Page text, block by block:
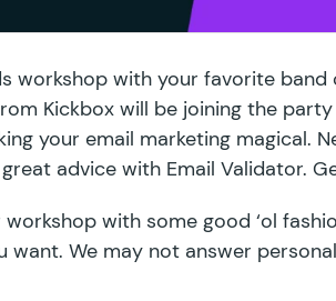
workshop with your favorite band
Kickbox will be joining the
your email marketing magical.
great advice with Email Validator.
workshop with some good ‘ol
want. We may not answer